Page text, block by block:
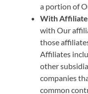
a portion of
With
with Our
those
Affiliates
other
companies
common